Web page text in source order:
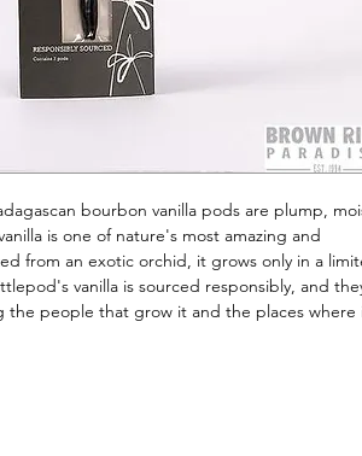
bourbon vanilla pods are plump,
is one of nature's most amazing and
from an exotic orchid, it grows only in a
vanilla is sourced responsibly, and
people that grow it and the places where